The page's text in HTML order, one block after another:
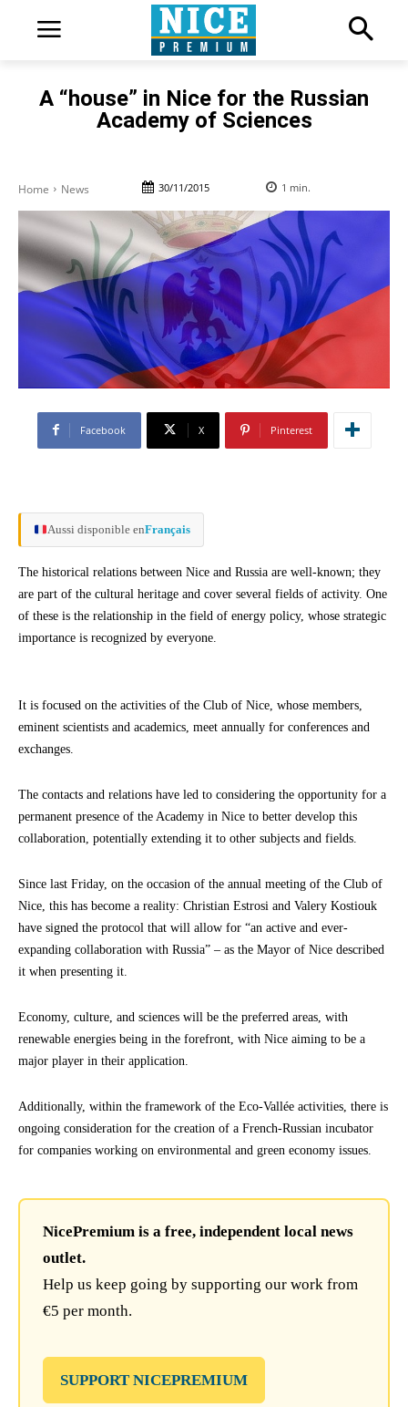
A “house” in Nice for the Russian
Academy of Sciences
Home News 30/11/2015 1 min.
Facebook X Pinterest
Aussi disponible enFrançais
The historical relations between Nice and Russia are well-known; they
are part of the cultural heritage and cover several fields of activity. One
of these is the relationship in the field of energy policy, whose strategic
importance is recognized by everyone.
It is focused on the activities of the Club of Nice, whose members,
eminent scientists and academics, meet annually for conferences and
exchanges.
The contacts and relations have led to considering the opportunity for a
permanent presence of the Academy in Nice to better develop this
collaboration, potentially extending it to other subjects and fields.
Since last Friday, on the occasion of the annual meeting of the Club of
Nice, this has become a reality: Christian Estrosi and Valery Kostiouk
have signed the protocol that will allow for “an active and ever-
expanding collaboration with Russia” – as the Mayor of Nice described
it when presenting it.
Economy, culture, and sciences will be the preferred areas, with
renewable energies being in the forefront, with Nice aiming to be a
major player in their application.
Additionally, within the framework of the Eco-Vallée activities, there is
ongoing consideration for the creation of a French-Russian incubator
for companies working on environmental and green economy issues.
NicePremium is a free, independent local news
outlet.
Help us keep going by supporting our work from
€5 per month.
SUPPORT NICEPREMIUM